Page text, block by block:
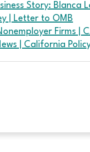
Story:
| Letter to OMB
Firms |
| California